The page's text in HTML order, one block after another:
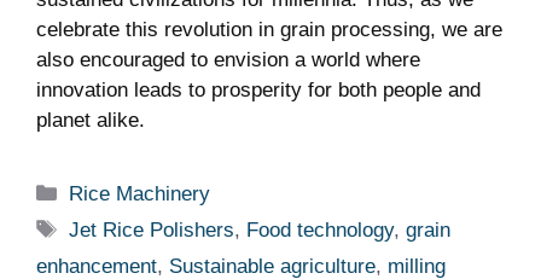
celebrate this‍ revolution in grain processing, we are
​also encouraged to envision a world ‍where
innovation leads‍ to prosperity ‍for ‌both people and⁤
planet alike.
Categories
Rice Machinery
Tags
Jet Rice Polishers, Food technology,grain
enhancement, Sustainable agriculture, milling